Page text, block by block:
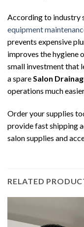
According to industry
equipment
prevents expensive
improves the hygiene
small investment that
a spare Salon
operations much
Order your supplies
provide fast shipping
salon supplies and
RELATED